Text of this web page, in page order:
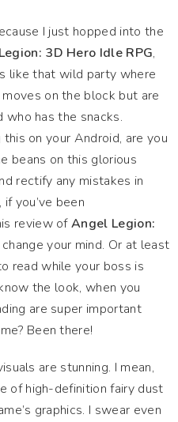
I just hopped into the
3D Hero Idle RPG,
like that wild party where
on the block but are
has the snacks.
on your Android, are you
beans on this glorious
rectify any mistakes in
you’ve been
review ofAngel Legion:
your mind. Or at least
read while your boss is
the look, when you
are super important
Been there!
are stunning. I mean,
of high-definition fairy dust
graphics. I swear even